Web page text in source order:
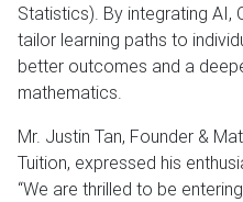
Statistics). By integrating AI,
tailor learning paths to
better outcomes and a
mathematics.
Mr. Justin Tan, Founder &
Tuition, expressed his
“We are thrilled to be